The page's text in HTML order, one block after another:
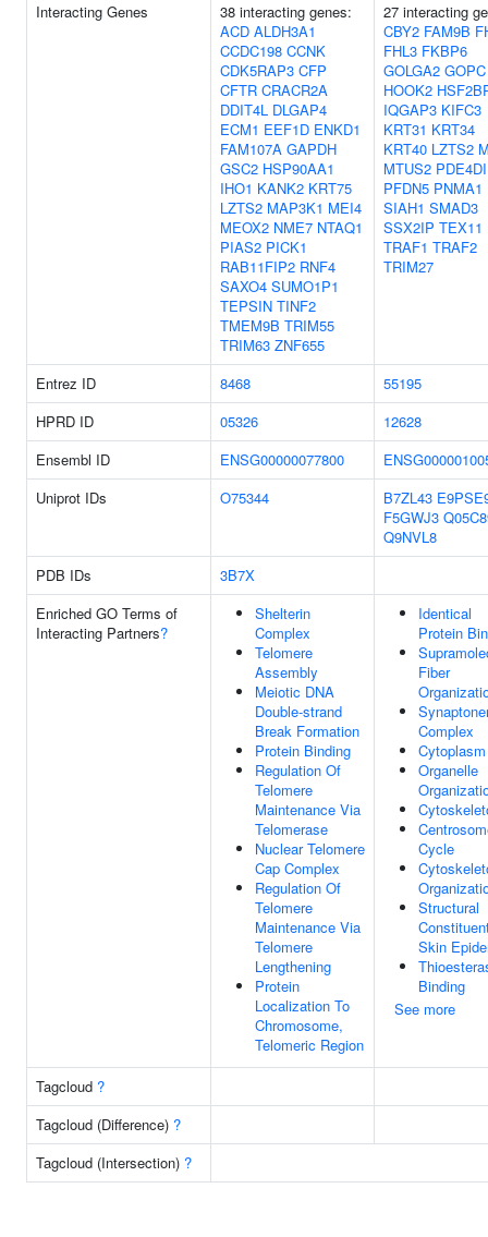
Interacting Genes
38 interacting genes:
ACD ALDH3A1
CCDC198 CCNK
CDK5RAP3 CFP
CFTR CRACR2A
DDIT4L DLGAP4
ECM1 EEF1D ENKD1
FAM107A GAPDH
GSC2 HSP90AA1
IHO1 KANK2 KRT75
LZTS2 MAP3K1 MEI4
MEOX2 NME7 NTAQ1
PIAS2 PICK1
RAB11FIP2 RNF4
SAXO4 SUMO1P1
TEPSIN TINF2
TMEM9B TRIM55
TRIM63 ZNF655
27 interacting
CBY2 FAM9B
FHL3 FKBP6
GOLGA2 GOPC
HOOK2
IQGAP3 KIFC3
KRT31 KRT34
KRT40 LZTS2
MTUS2
PFDN5 PNMA1
SIAH1 SMAD3
SSX2IP TEX11
TRAF1 TRAF2
TRIM27
Entrez ID 8468
55195
HPRD ID
05326
12628
Ensembl ID
ENSG00000077800
Uniprot IDs
O75344 B7ZL43
F5GWJ3
Q9NVL8
PDB IDs
3B7X
Enriched GO Terms of
Interacting Partners?
Shelterin
Complex
Telomere
Assembly
Meiotic DNA
Double-strand
Break Formation
Protein Binding
Regulation Of
Telomere
Maintenance Via
Telomerase
Nuclear Telomere
Cap Complex
Regulation Of
Telomere
Maintenance Via
Telomere
Lengthening
Protein
Localization To
Chromosome,
Telomeric Region
Identical
Protein
Fiber
Complex
Cytoplasm
Organelle
Cycle
Structural
Skin
Binding
See more
Tagcloud ?
Tagcloud (Difference) ?
Tagcloud (Intersection) ?